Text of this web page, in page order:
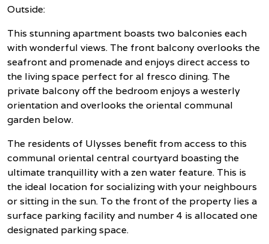
Outside:
This stunning apartment boasts two balconies each
with wonderful views. The front balcony overlooks the
seafront and promenade and enjoys direct access to
the living space perfect for al fresco dining. The
private balcony off the bedroom enjoys a westerly
orientation and overlooks the oriental communal
garden below.
The residents of Ulysses benefit from access to this
communal oriental central courtyard boasting the
ultimate tranquillity with a zen water feature. This is
the ideal location for socializing with your neighbours
or sitting in the sun. To the front of the property lies a
surface parking facility and number 4 is allocated one
designated parking space.